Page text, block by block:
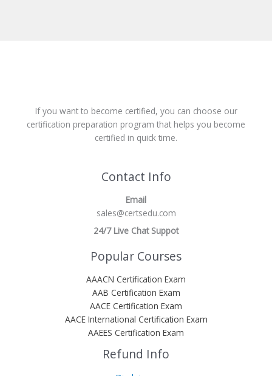
If you want to become certified, you can choose our
certification preparation program that helps you become
certified in quick time.
Contact Info
Email
sales@certsedu.com
24/7 Live Chat Suppot
Popular Courses
AAACN Certification Exam
AAB Certification Exam
AACE Certification Exam
AACE International Certification Exam
AAEES Certification Exam
Refund Info